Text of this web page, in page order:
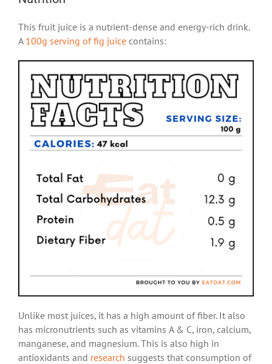
This fruit juice is a nutrient-dense and energy-rich drink.
A 100g serving of fig juice contains:
Unlike most juices, it has a high amount of fiber. It also
has micronutrients such as vitamins A & C, iron, calcium,
manganese, and magnesium. This is also high in
antioxidants and research suggests that consumption of